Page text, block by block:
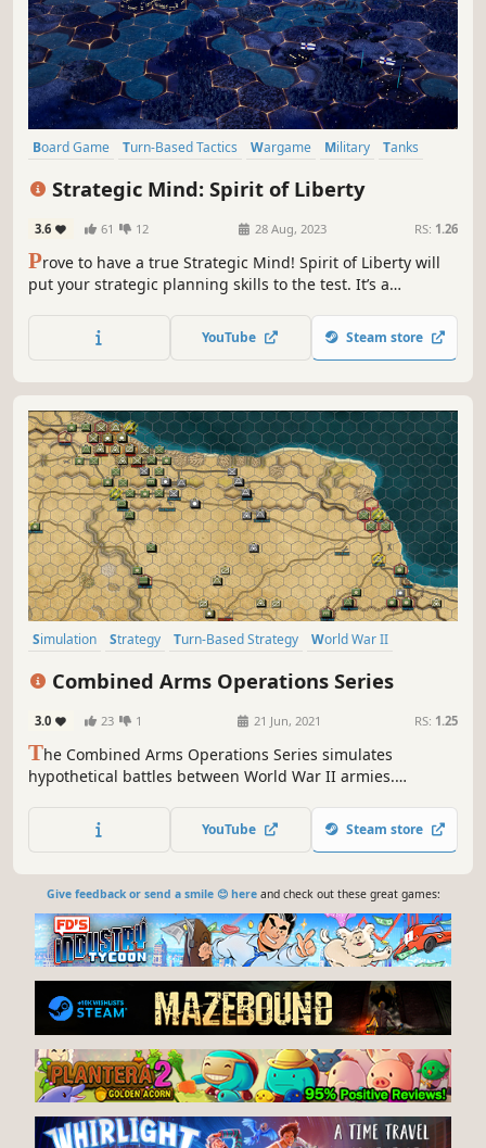
Board Game Turn-Based Tactics Wargame Military
Tanks
Strategic Mind: Spirit of Liberty
3.6 61 12 28 Aug, 2023 RS: 1.26
Prove to have a true Strategic Mind! Spirit of Liberty will
put your strategic planning skills to the test. It’s a
set in WWII. Lead Finnish forces against an overwhelming
threat through the Winter War, Continuation War, and
YouTube Steam store
Simulation Strategy Turn-Based Strategy
World War II
Combined Arms Operations Series
3.0 23 1 21 Jun, 2021 RS: 1.25
The Combined Arms Operations Series simulates
hypothetical battles between World War II armies.
to master the art of combined arms warfare in chaotic
simultaneous turns where commanders must adapt
YouTube Steam store
Give feedback or send a smile 😊 hereand check out these great games: